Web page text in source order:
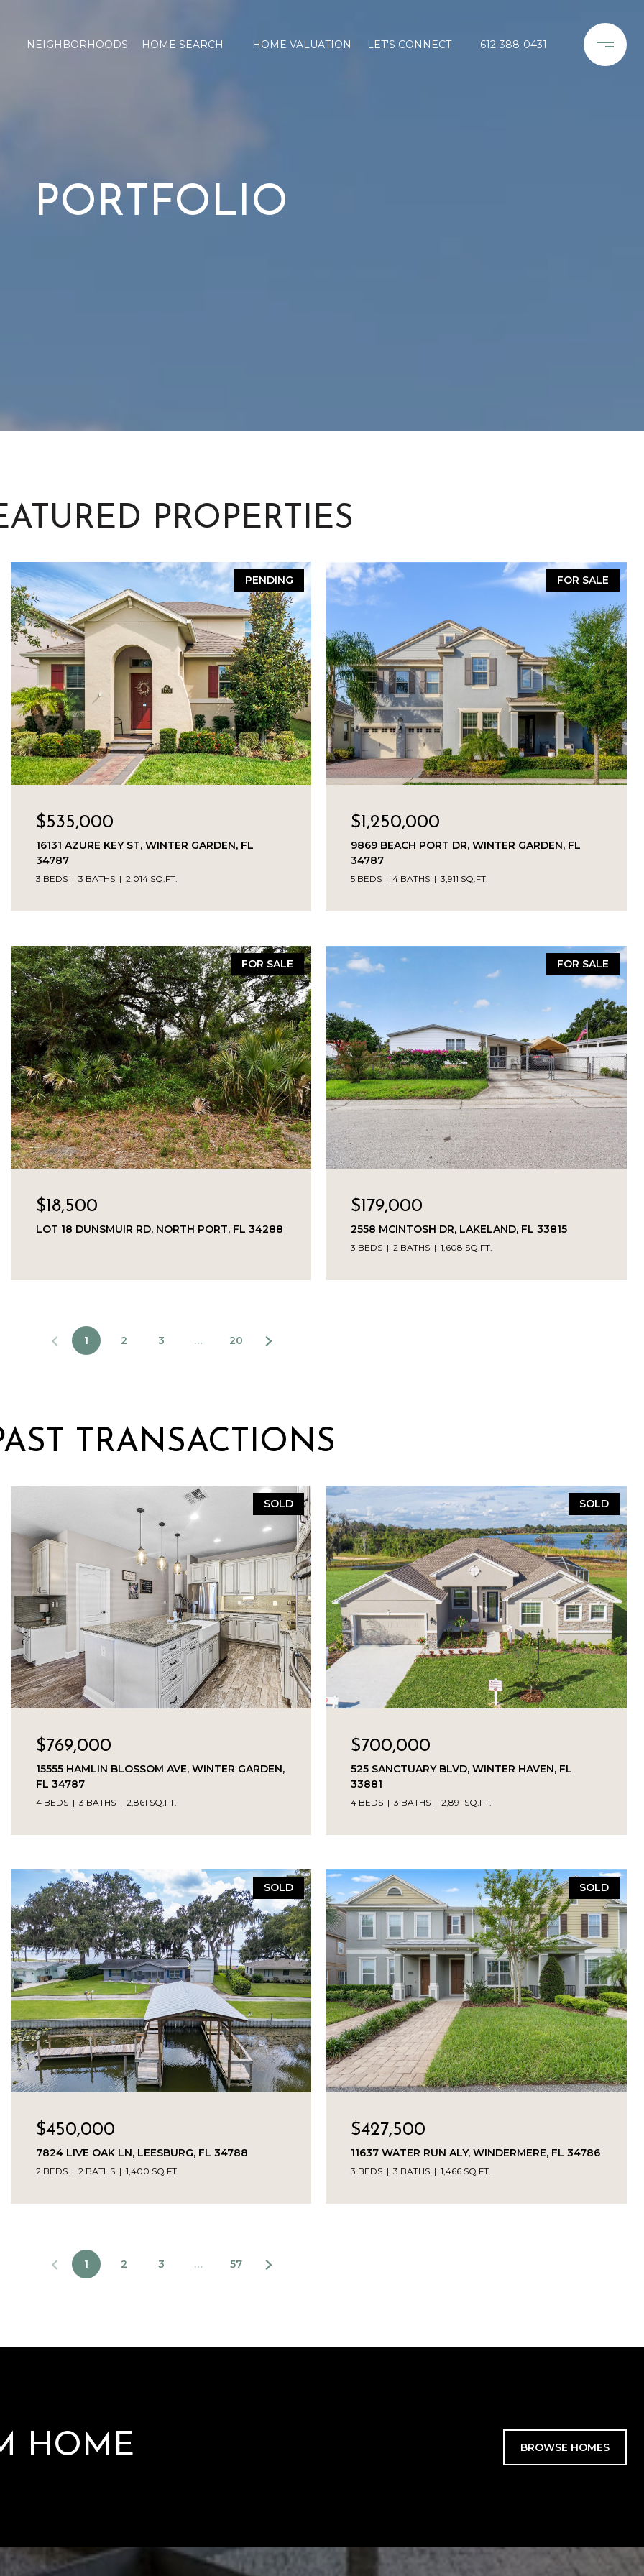
NEIGHBORHOODS HOME SEARCH HOME VALUATION LET'S CONNECT 612-388-0431
PORTFOLIO
PROPERTIES
PENDING
$535,000
16131 AZURE KEY ST, WINTER GARDEN, FL
34787
3 BEDS 3 BATHS 2,014 SQ.FT.
FOR SALE
$1,250,000
9869 BEACH PORT DR, WINTER GARDEN, FL
34787
5 BEDS 4 BATHS 3,911 SQ.FT.
FOR SALE
$18,500
LOT 18 DUNSMUIR RD, NORTH PORT, FL 34288
FOR SALE
$179,000
2558 MCINTOSH DR, LAKELAND, FL 33815
3 BEDS 2 BATHS 1,608 SQ.FT.
1 2 3 … 20
TRANSACTIONS
SOLD
$769,000
15555 HAMLIN BLOSSOM AVE, WINTER GARDEN,
FL 34787
4 BEDS 3 BATHS 2,861 SQ.FT.
SOLD
$700,000
525 SANCTUARY BLVD, WINTER HAVEN, FL
33881
4 BEDS 3 BATHS 2,891 SQ.FT.
SOLD
$450,000
7824 LIVE OAK LN, LEESBURG, FL 34788
2 BEDS 2 BATHS 1,400 SQ.FT.
SOLD
$427,500
11637 WATER RUN ALY, WINDERMERE, FL 34786
3 BEDS 3 BATHS 1,466 SQ.FT.
1 2 3 … 57
HOME BROWSE HOMES